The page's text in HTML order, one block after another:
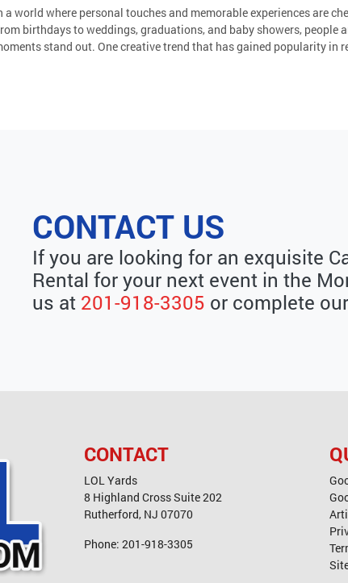
a world where personal touches and memorable experiences are
birthdays to weddings, graduations, and baby showers,
stand out. One creative trend that has gained popularity in
CONTACT US
If you are looking for an exquisite
Rental for your next event in the
us at 201-918-3305 or complete our
CONTACT
LOL Yards
8 Highland Cross Suite 202
Rutherford, NJ 07070
Phone: 201-918-3305